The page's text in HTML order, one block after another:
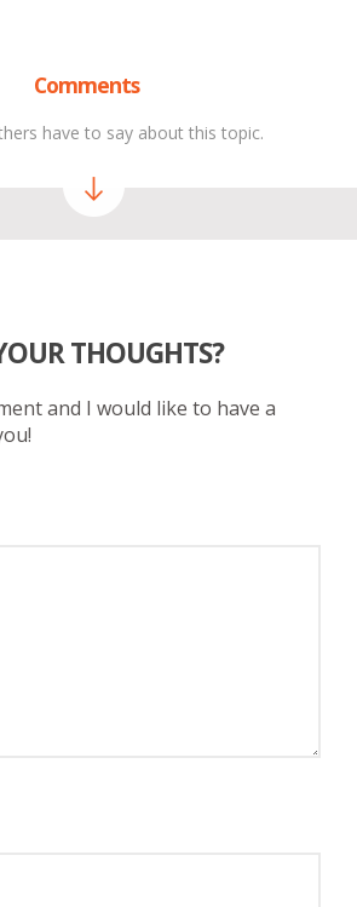
Comments
have to say about this topic.
THOUGHTS?
and I would like to have a